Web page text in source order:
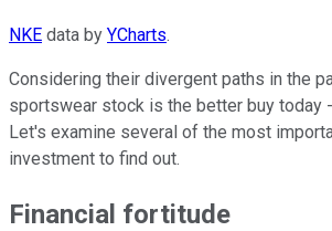
NKE data by YCharts.
Considering their divergent paths in the
sportswear stock is the better buy today
Let's examine several of the most
investment to find out.
Financial fortitude